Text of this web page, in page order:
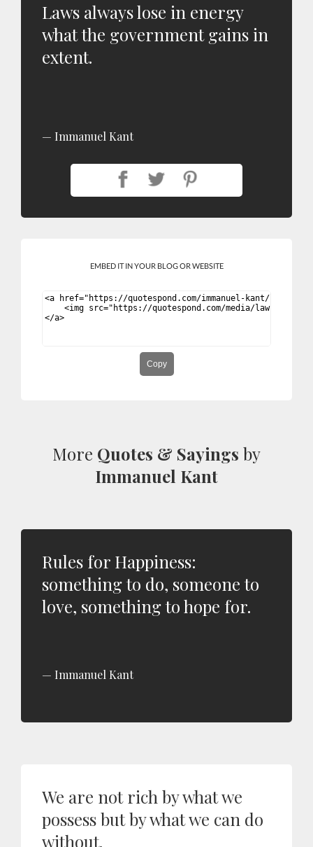
Laws always lose in energy
what the government gains in
extent.
Immanuel Kant
EMBED IT IN YOUR BLOG OR WEBSITE
Copy
More Quotes & Sayings by
Immanuel Kant
Rules for Happiness:
something to do, someone to
love, something to hope for.
Immanuel Kant
We are not rich by what we
possess but by what we can do
without.